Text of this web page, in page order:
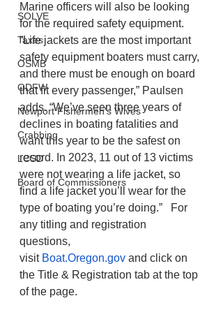
SOLVE
Taxes
OSMB
ODFW
Newport Fishermen's Wives
Crabbing
LCSD
Board of Commissioners
Marine officers will also be looking
for the required safety equipment.
“Life jackets are the most important
safety equipment boaters must carry,
and there must be enough on board
that fit every passenger,” Paulsen
adds. “We’ve seen three years of
declines in boating fatalities and
want this year to be the safest on
record. In 2023, 11 out of 13 victims
were not wearing a life jacket, so
find a life jacket you’ll wear for the
type of boating you’re doing.”   For
any titling and registration
questions,
visit Boat.Oregon.gov and click on
the Title & Registration tab at the top
of the page.